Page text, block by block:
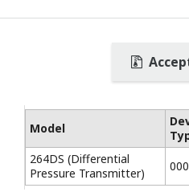
Model
264DS (Differential
Pressure Transmitter)